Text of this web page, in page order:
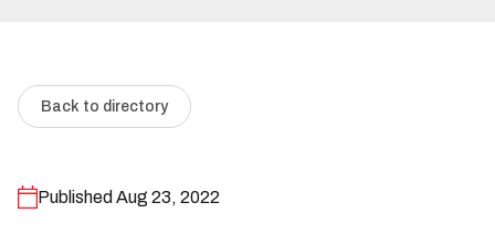
Back to directory
Published Aug 23, 2022